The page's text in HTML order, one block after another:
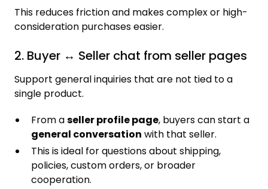
This reduces friction and makes complex or high-
consideration purchases easier.
2. Buyer ↔ Seller chat from seller pages
Support general inquiries that are not tied to a
single product.
From aseller profile page, buyers can start a
general conversation with that seller.
This is ideal for questions about shipping,
policies, custom orders, or broader
cooperation.